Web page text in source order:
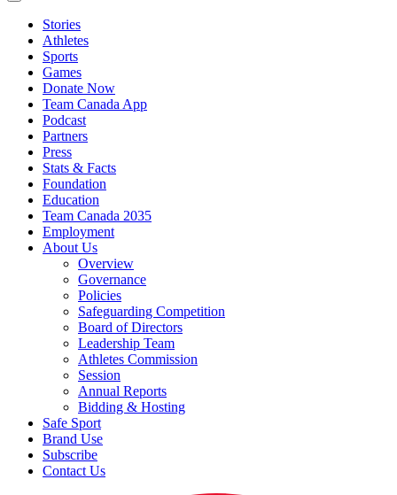
Stories
Athletes
Sports
Games
Donate Now
Team Canada App
Podcast
Partners
Press
Stats & Facts
Foundation
Education
Team Canada 2035
Employment
About Us
Overview
Governance
Policies
Safeguarding Competition
Board of Directors
Leadership Team
Athletes Commission
Session
Annual Reports
Bidding & Hosting
Safe Sport
Brand Use
Subscribe
Contact Us